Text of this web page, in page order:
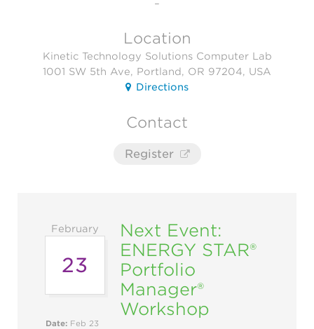
–
Location
Kinetic Technology Solutions Computer Lab
1001 SW 5th Ave, Portland, OR 97204, USA
Directions
Contact
Register
February
23
Next Event:
ENERGY STAR®
Portfolio
Manager®
Workshop
Date: Feb 23